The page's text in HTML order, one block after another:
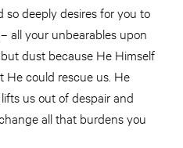
so deeply desires for you to
all your unbearables upon
dust because He Himself
He could rescue us. He
us out of despair and
all that burdens you